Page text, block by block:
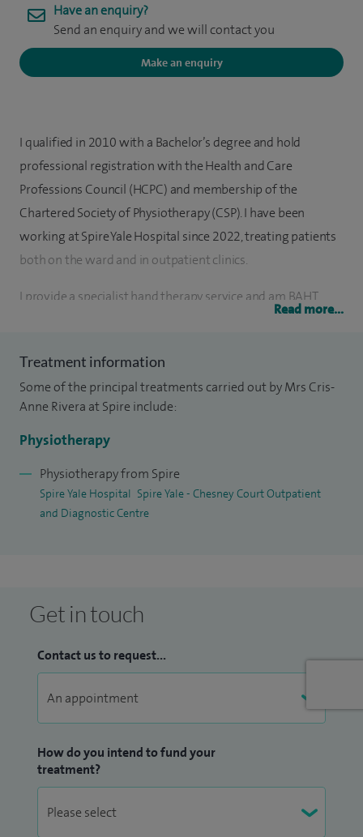
Have an enquiry?
Send an enquiry and we will contact you
Make an enquiry
I qualified in 2010 with a Bachelor’s degree and hold
professional registration with the Health and Care
Professions Council (HCPC) and membership of the
Chartered Society of Physiotherapy (CSP). I have been
working at Spire Yale Hospital since 2022, treating patients
both on the ward and in outpatient clinics.
I provide a specialist hand therapy service and am BAHT
(British Association of Hand Therapists) certified, with
orthopaedic and musculoskeletal hand conditions. My
practice includes the provision of thermoplastic splinting
tailored to individual patient needs.
My clinical work also includes the management of a wide
range of musculoskeletal conditions and sports injuries, as
well as post‑operative rehabilitation. I use a combination of
treatment approaches, including manual therapy and
Read more...
Treatment information
Some of the principal treatments carried out by Mrs Cris-
Anne Rivera at Spire include:
Physiotherapy
Physiotherapy from Spire
Spire Yale Hospital Spire Yale - Chesney Court Outpatient
and Diagnostic Centre
Get in touch
Contact us to request...
How do you intend to fund your
treatment?